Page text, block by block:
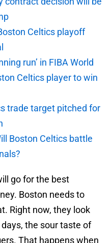
Celtics playoff
run’ in FIBA World
Celtics player to win
trade target pitched for
Boston Celtics battle
go for the best
Boston needs to
Right now, they look
the sour taste of
That happens when